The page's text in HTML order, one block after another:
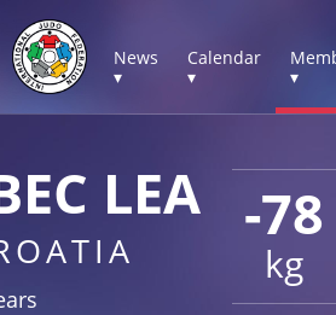
News
▾
Calendar
▾
▾
-78
kg
LEA